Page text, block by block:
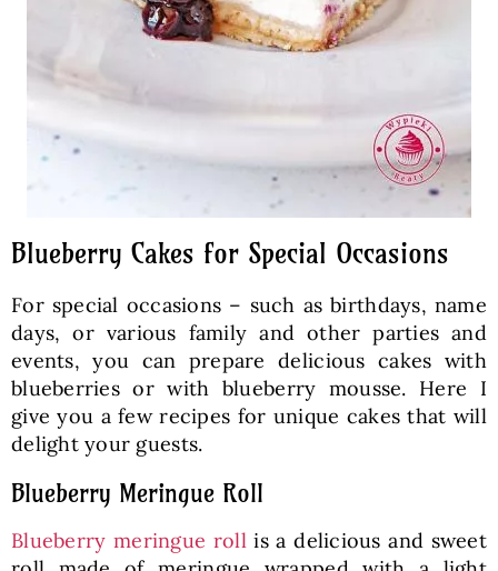
Blueberry Cakes for Special Occasions
For special occasions – such as birthdays, name
days, or various family and other parties and
events, you can prepare delicious cakes with
blueberries or with blueberry mousse. Here I
give you a few recipes for unique cakes that will
delight your guests.
Blueberry Meringue Roll
Blueberry meringue rollis a delicious and sweet